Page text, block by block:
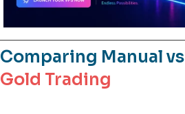
Comparing Manual vs
Gold Trading